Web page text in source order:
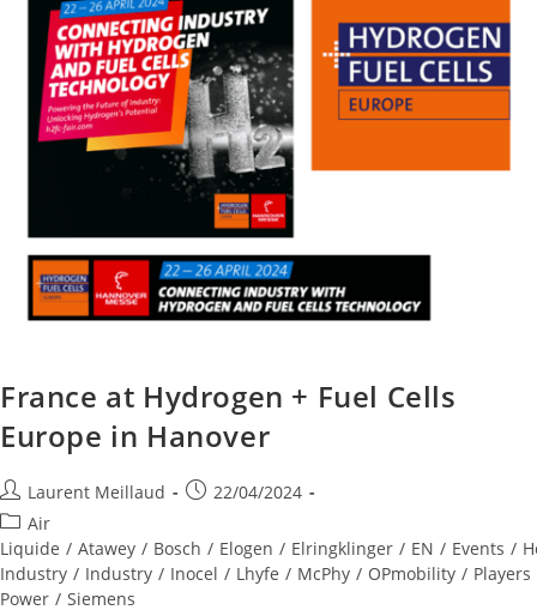
France at Hydrogen + Fuel Cells
Europe in Hanover
Laurent Meillaud
22/04/2024
Air
Liquide / Atawey / Bosch / Elogen / Elringklinger / EN / Events /
Industry / Industry / Inocel / Lhyfe / McPhy / OPmobility / Players
Power / Siemens